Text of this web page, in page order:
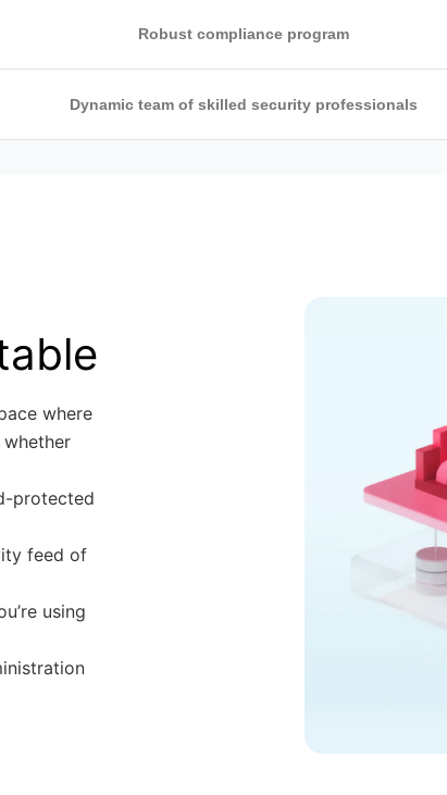
Robust compliance program
Dynamic team of skilled security professionals
where
protected
feed of
using